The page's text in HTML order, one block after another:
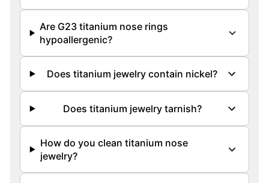
Are G23 titanium nose rings
hypoallergenic?
Does titanium jewelry contain nickel?
Does titanium jewelry tarnish?
How do you clean titanium nose
jewelry?